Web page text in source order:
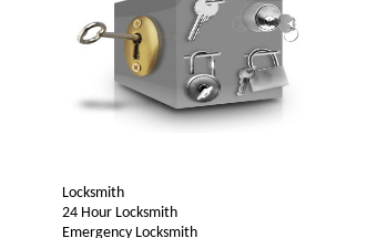
Locksmith
24 Hour Locksmith
Emergency Locksmith